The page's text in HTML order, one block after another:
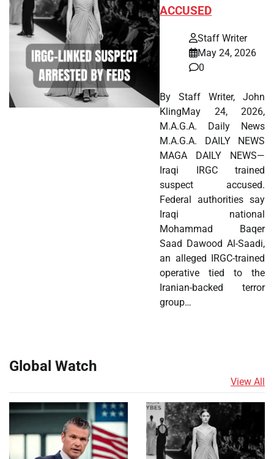
ACCUSED
Staff Writer
May 24, 2026
0
By Staff Writer, John
KlingMay 24, 2026,
M.A.G.A. Daily News
M.A.G.A. DAILY NEWS
MAGA DAILY NEWS—
Iraqi IRGC trained
suspect accused.
Federal authorities say
Iraqi national
Mohammad Baqer
Saad Dawood Al-Saadi,
an alleged IRGC-trained
operative tied to the
Iranian-backed terror
group…
Global Watch
View All